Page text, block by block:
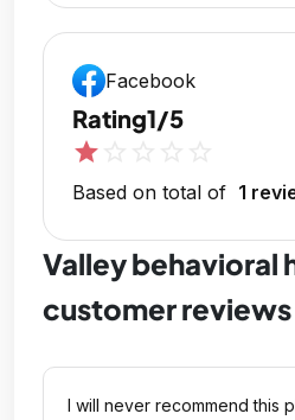
Facebook
Rating1/5
star
Based on total of 1
Valley behavioral
customer reviews
I will never recommend this